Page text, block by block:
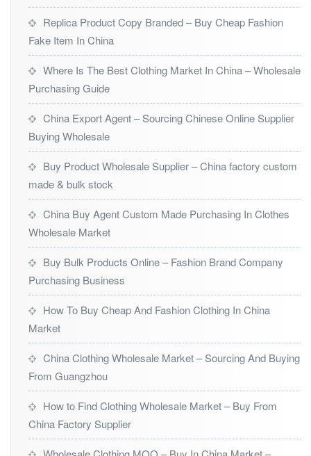
Replica Product Copy Branded – Buy Cheap Fashion
Fake Item In China
Where Is The Best Clothing Market In China – Wholesale
Purchasing Guide
China Export Agent – Sourcing Chinese Online Supplier
Buying Wholesale
Buy Product Wholesale Supplier – China factory custom
made & bulk stock
China Buy Agent Custom Made Purchasing In Clothes
Wholesale Market
Buy Bulk Products Online – Fashion Brand Company
Purchasing Business
How To Buy Cheap And Fashion Clothing In China
Market
China Clothing Wholesale Market – Sourcing And Buying
From Guangzhou
How to Find Clothing Wholesale Market – Buy From
China Factory Supplier